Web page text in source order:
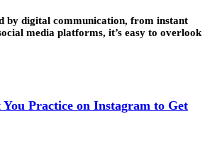
by digital communication, from instant
media platforms, it’s easy to overlook
You Practice on Instagram to Get